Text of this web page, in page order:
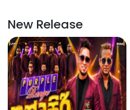
New Release